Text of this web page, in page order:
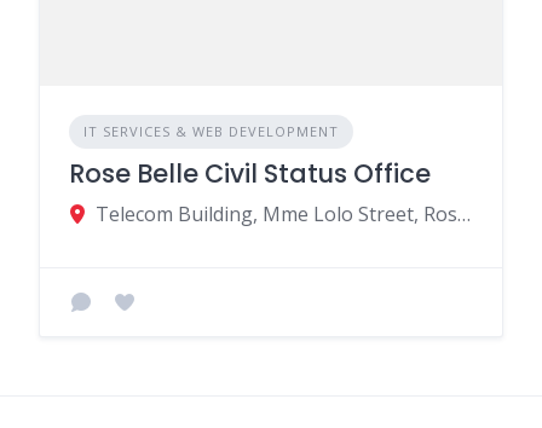
IT SERVICES & WEB DEVELOPMENT
Rose Belle Civil Status Office
Telecom Building, Mme Lolo Street, Rose Belle, Mauritius